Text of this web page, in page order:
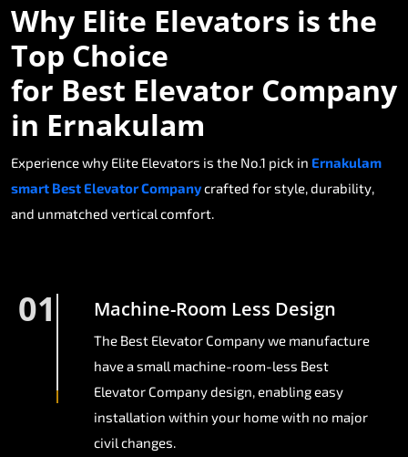
Why Elite Elevators is the
Top Choice
for Best Elevator Company
in Ernakulam
Experience why Elite Elevators is the No.1 pick in Ernakulam
smart Best Elevator Companycrafted for style, durability,
and unmatched vertical comfort.
01 Machine-Room Less Design
The Best Elevator Company we manufacture
have a small machine-room-less Best
Elevator Company design, enabling easy
installation within your home with no major
civil changes.